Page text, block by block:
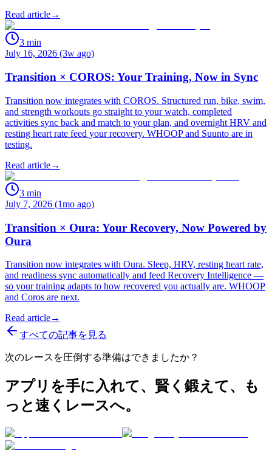
Read article→
3 min
July 16, 2026 (3w ago)
Transition × COROS: Your Training, Now in Sync
Transition now integrates with COROS. Structured run, bike, swim,
and strength workouts go straight to your watch, completed
activities sync back and match to your plan, and overnight HRV and
resting heart rate feed your recovery. WHOOP and Suunto are in
testing.
Read article→
3 min
July 7, 2026 (1mo ago)
Transition × Oura: Your Recovery, Now Powered by
Oura
Transition now integrates with Oura. Sleep, HRV, resting heart rate,
and readiness sync automatically and feed Recovery Intelligence —
so your training adapts to how recovered you actually are. WHOOP
and Coros are next.
Read article→
すべての記事を見る
次のレースを圧倒する準備はできましたか？
アプリを手に入れて、賢く鍛えて、も
っと速くレースへ。